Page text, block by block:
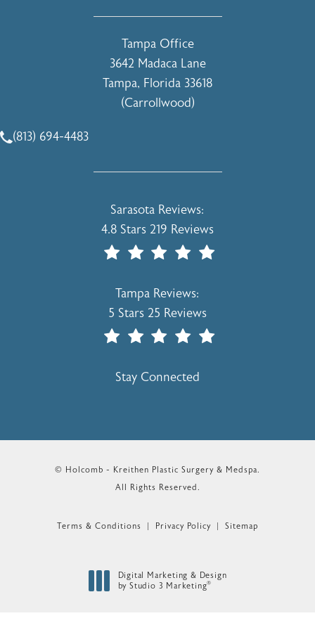
Tampa Office
3642 Madaca Lane
Tampa, Florida 33618
(Carrollwood)
Call Holcomb - Kreithen Plastic Surgery & Medspa on the
(813) 694-4483
Holcomb - Kreithen Plastic Surgery &
Sarasota Reviews:
4.8 Stars 219 Reviews
Holcomb - Kreithen Plastic Surgery &
Tampa Reviews:
5 Stars 25 Reviews
Stay Connected
© Holcomb - Kreithen Plastic Surgery & Medspa.
All Rights Reserved.
Terms & Conditions Privacy Policy Sitemap
Digital Marketing & Design
by Studio 3 Marketing®